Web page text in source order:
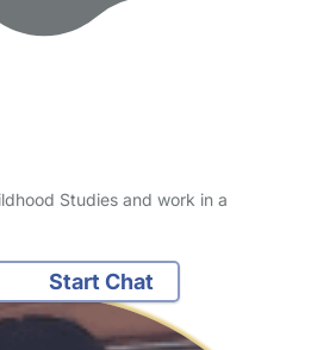
Studies and work in a
Start Chat